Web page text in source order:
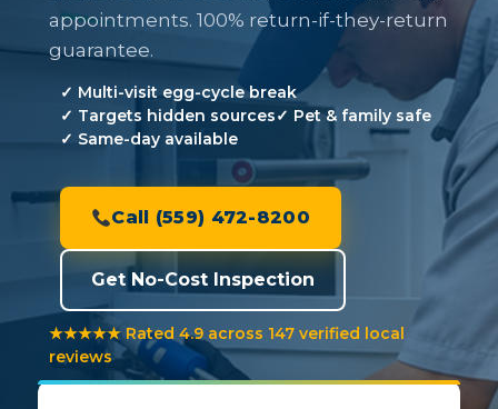
appointments. 100% return-if-they-return
guarantee.
✓ Multi-visit egg-cycle break
✓ Targets hidden sources✓ Pet & family safe
✓ Same-day available
Call (559) 472-8200
Get No-Cost Inspection
★★★★★ Rated 4.9 across 147 verified local
reviews